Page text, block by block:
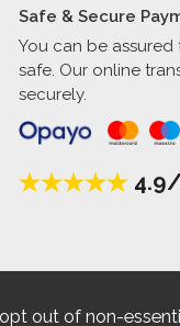
Safe & Secure
You can be
safe. Our online
securely.
out of non-